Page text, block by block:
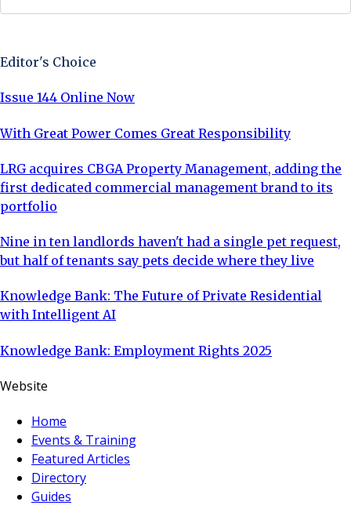
Editor's Choice
Issue 144 Online Now
With Great Power Comes Great Responsibility
LRG acquires CBGA Property Management, adding the
first dedicated commercial management brand to its
portfolio
Nine in ten landlords haven't had a single pet request,
but half of tenants say pets decide where they live
Knowledge Bank: The Future of Private Residential
with Intelligent AI
Knowledge Bank: Employment Rights 2025
Website
Home
Events & Training
Featured Articles
Directory
Guides